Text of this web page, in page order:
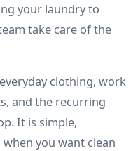
your laundry to
take care of the
clothing, work
and the recurring
It is simple,
you want clean